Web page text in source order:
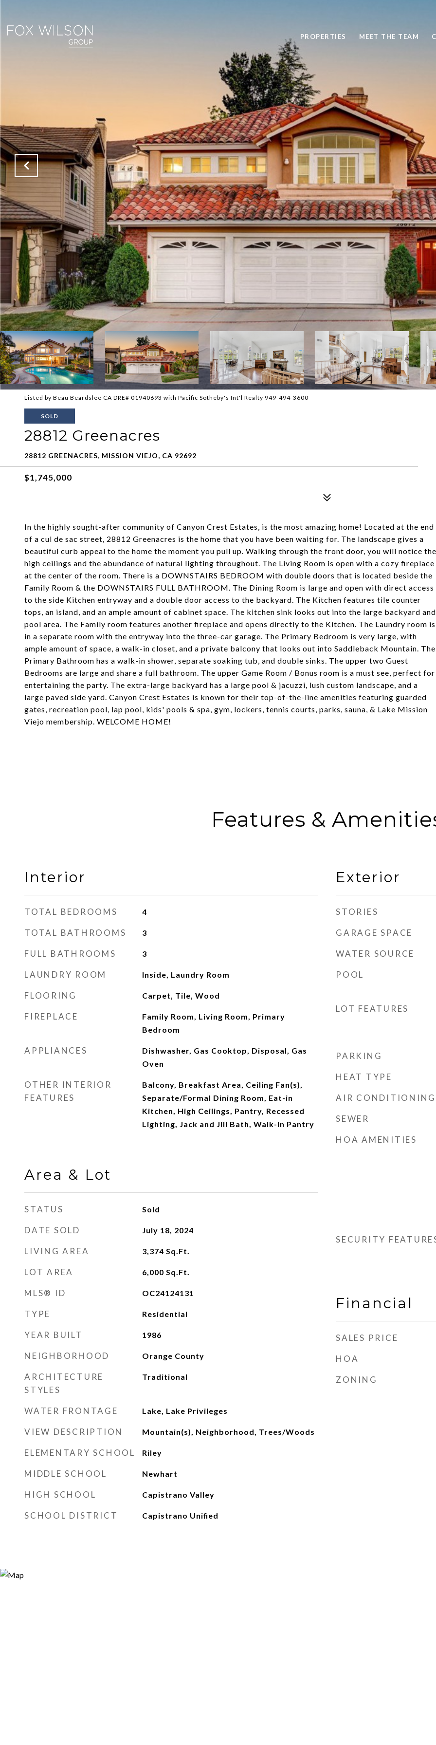
PROPERTIES MEET THE TEAM
Listed by Beau Beardslee CA DRE# 01940693 with Pacific Sotheby's Int'l Realty 949-494-3600
SOLD
28812 Greenacres
28812 GREENACRES, MISSION VIEJO, CA 92692
$1,745,000
In the highly sought-after community of Canyon Crest Estates, is the most amazing home! Located at the end
of a cul de sac street, 28812 Greenacres is the home that you have been waiting for. The landscape gives a
beautiful curb appeal to the home the moment you pull up. Walking through the front door, you will notice the
high ceilings and the abundance of natural lighting throughout. The Living Room is open with a cozy fireplace
at the center of the room. There is a DOWNSTAIRS BEDROOM with double doors that is located beside the
Family Room & the DOWNSTAIRS FULL BATHROOM. The Dining Room is large and open with direct access
to the side Kitchen entryway and a double door access to the backyard. The Kitchen features tile counter
tops, an island, and an ample amount of cabinet space. The kitchen sink looks out into the large backyard and
pool area. The Family room features another fireplace and opens directly to the Kitchen. The Laundry room is
in a separate room with the entryway into the three-car garage. The Primary Bedroom is very large, with
ample amount of space, a walk-in closet, and a private balcony that looks out into Saddleback Mountain. The
Primary Bathroom has a walk-in shower, separate soaking tub, and double sinks. The upper two Guest
Bedrooms are large and share a full bathroom. The upper Game Room / Bonus room is a must see, perfect for
entertaining the party. The extra-large backyard has a large pool & jacuzzi, lush custom landscape, and a
large paved side yard. Canyon Crest Estates is known for their top-of-the-line amenities featuring guarded
gates, recreation pool, lap pool, kids' pools & spa, gym, lockers, tennis courts, parks, sauna, & Lake Mission
Viejo membership. WELCOME HOME!
Features &
Interior
TOTAL BEDROOMS 4
TOTAL BATHROOMS 3
FULL BATHROOMS 3
LAUNDRY ROOM Inside, Laundry Room
FLOORING Carpet, Tile, Wood
FIREPLACE
Family Room, Living Room, Primary
Bedroom
APPLIANCES
Dishwasher, Gas Cooktop, Disposal, Gas
Oven
OTHER INTERIOR
FEATURES
Balcony, Breakfast Area, Ceiling Fan(s),
Separate/Formal Dining Room, Eat-in
Kitchen, High Ceilings, Pantry, Recessed
Lighting, Jack and Jill Bath, Walk-In Pantry
Area & Lot
STATUS Sold
DATE SOLD July 18, 2024
LIVING AREA 3,374 Sq.Ft.
LOT AREA 6,000 Sq.Ft.
MLS® ID OC24124131
TYPE Residential
YEAR BUILT 1986
NEIGHBORHOOD Orange County
ARCHITECTURE
STYLES
Traditional
WATER FRONTAGE Lake, Lake Privileges
VIEW DESCRIPTION Mountain(s), Neighborhood, Trees/Woods
ELEMENTARY SCHOOL Riley
MIDDLE SCHOOL Newhart
HIGH SCHOOL Capistrano Valley
SCHOOL DISTRICT Capistrano Unified
Exterior
STORIES
GARAGE SPACE
WATER SOURCE
POOL
LOT FEATURES
PARKING
HEAT TYPE
AIR CONDITIONING
SEWER
HOA AMENITIES
SECURITY
Financial
SALES PRICE
HOA
ZONING